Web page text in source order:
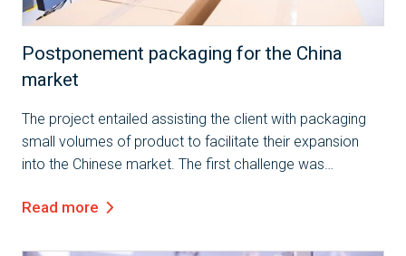
Postponement packaging for the China
market
The project entailed assisting the client with packaging
small volumes of product to facilitate their expansion
into the Chinese market. The first challenge was
of the Chinese market, which...
Read more